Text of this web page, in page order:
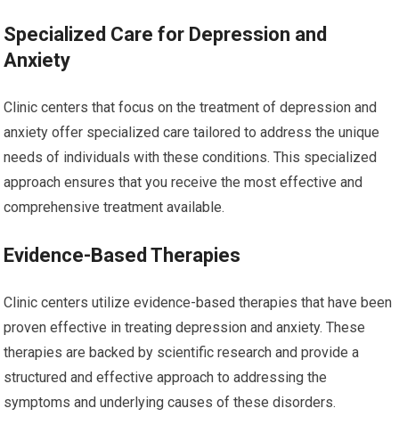
Specialized Care for Depression and
Anxiety
Clinic centers that focus on the treatment of depression and
anxiety offer specialized care tailored to address the unique
needs of individuals with these conditions. This specialized
approach ensures that you receive the most effective and
comprehensive treatment available.
Evidence-Based Therapies
Clinic centers utilize evidence-based therapies that have been
proven effective in treating depression and anxiety. These
therapies are backed by scientific research and provide a
structured and effective approach to addressing the
symptoms and underlying causes of these disorders.